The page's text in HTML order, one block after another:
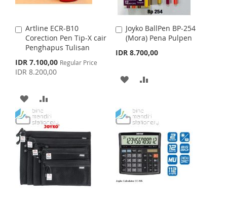
S
L
S
T
M
P
A
S
H
L
T
M
P
A
Artline ECR-B10
Corection Pen Tip-X cair
Penghapus Tulisan
S
p
e
l
P
r
i
c
IDR 7.100,00 Regular Price
IDR 8.200,00
A
d
d
o
C
r
t
A
D
D
T
O
W
D
D
T
O
C
Joyko BallPen BP-254
(Mora) Pena Pulpen
IDR 8.700,00
A
d
t
C
a
A
D
T
O
W
I
D
T
O
C